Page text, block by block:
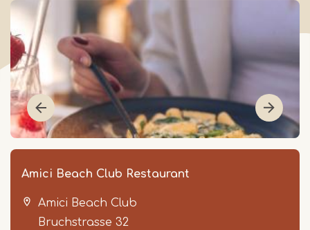
Amici Beach Club Restaurant
Amici Beach Club
Bruchstrasse 32